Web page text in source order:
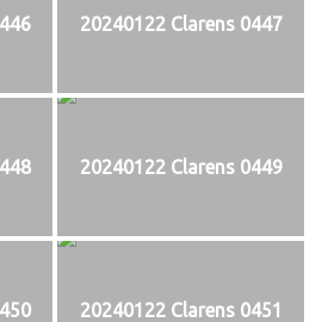
20240122 Clarens 0447
20240122 Clarens 0449
20240122 Clarens 0451